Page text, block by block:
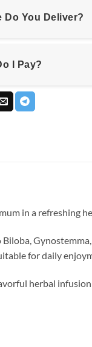
Do You Deliver?
I Pay?
in a refreshing
for daily
herbal